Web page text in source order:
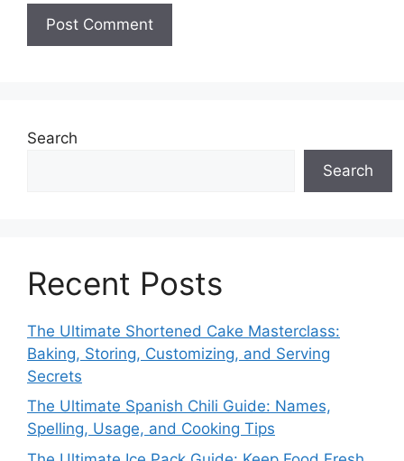
Search
Search
Recent Posts
The Ultimate Shortened Cake Masterclass:
Baking, Storing, Customizing, and Serving
Secrets
The Ultimate Spanish Chili Guide: Names,
Spelling, Usage, and Cooking Tips